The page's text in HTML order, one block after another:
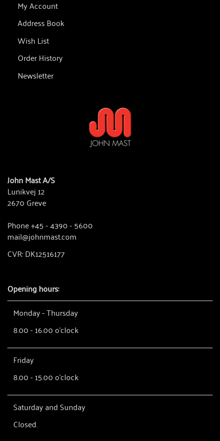
My Account
Address Book
Wish List
Order History
Newsletter
John Mast A/S
Lunikvej 12
2670 Greve
Phone +45 - 4390 - 5600
mail@johnmast.com
CVR: DK12516177
Opening hours:
Monday - Thursday
8.00 - 16.00 o'clock
Friday
8.00 - 15.00 o'clock
Saturday and Sunday
Closed.